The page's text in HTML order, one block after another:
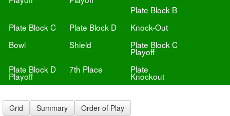
Plate Block B
Plate Block C
Plate Block D
Knock-Out
Bowl
Shield Plate Block C
Playoff
Plate Block D
Playoff
7th Place Plate
Knockout
Grid Summary Order of Play